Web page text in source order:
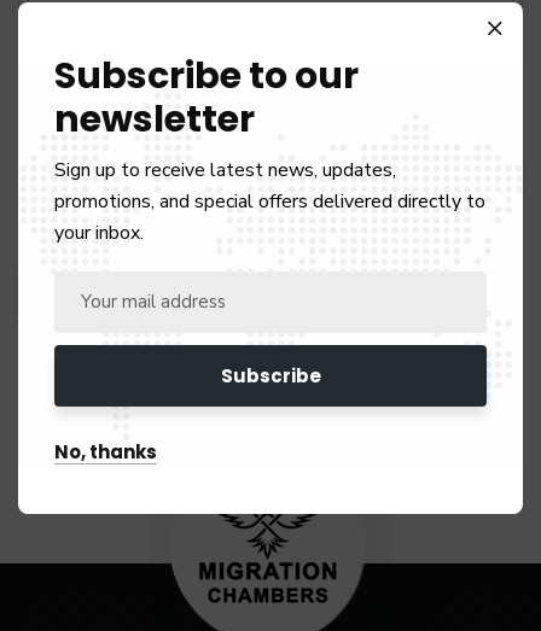
Save my name, email, and website in this browser for the next
time I comment.
Subscribe to our
newsletter
Sign up to receive latest news, updates,
promotions, and special offers delivered directly to
your inbox.
No, thanks